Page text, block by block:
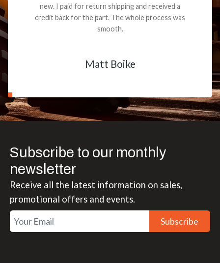
new. I paid for return shipping and received a
credit back for the part. The whole process was
smooth.
Matt Boike
Subscribe to our monthly
newsletter
Receive all the latest information on sales,
promotional offers and events.
Subscribe